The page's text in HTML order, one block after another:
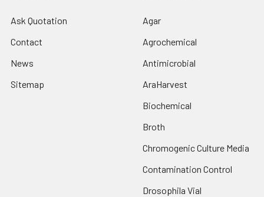
Ask Quotation
Contact
News
Sitemap
Agar
Agrochemical
Antimicrobial
AraHarvest
Biochemical
Broth
Chromogenic Culture Media
Contamination Control
Drosophila Vial